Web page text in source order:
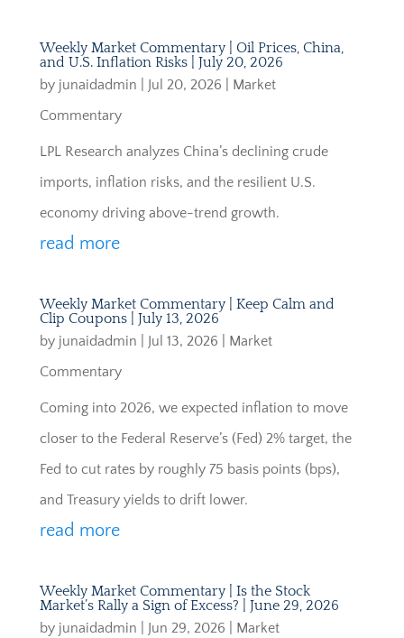
Weekly Market Commentary | Oil Prices, China,
and U.S. Inflation Risks | July 20, 2026
by junaidadmin Jul 20, 2026
Market
Commentary
LPL Research analyzes China’s declining crude
imports, inflation risks, and the resilient U.S.
economy driving above-trend growth.
read more
Weekly Market Commentary | Keep Calm and
Clip Coupons | July 13, 2026
by junaidadmin Jul 13, 2026
Market
Commentary
Coming into 2026, we expected inflation to move
closer to the Federal Reserve’s (Fed) 2% target, the
Fed to cut rates by roughly 75 basis points (bps),
and Treasury yields to drift lower.
read more
Weekly Market Commentary | Is the Stock
Market’s Rally a Sign of Excess? | June 29, 2026
by junaidadmin Jun 29, 2026
Market